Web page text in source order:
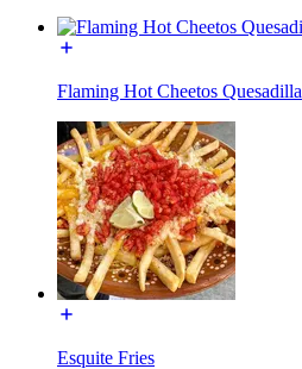
Flaming Hot Cheetos Quesadilla
Esquite Fries